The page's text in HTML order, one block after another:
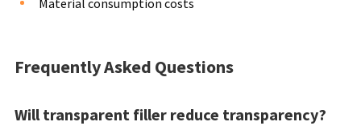
Material consumption costs
Frequently Asked Questions
Will transparent filler reduce transparency?